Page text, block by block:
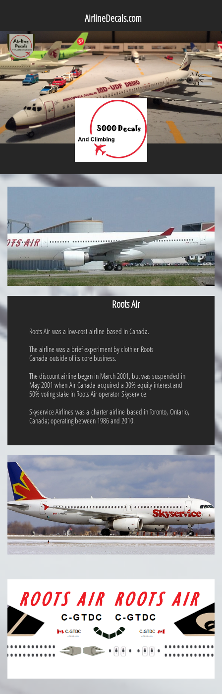
AirlineDecals.com

Roots Air
Roots Air was a low-cost airline based in Canada.
The airline was a brief experiment by clothier Roots
Canada outside of its core business.
The discount airline began in March 2001, but was suspended in
May 2001 when Air Canada acquired a 30% equity interest and
50% voting stake in Roots Air operator Skyservice.
Skyservice Airlines was a charter airline based in Toronto, Ontario,
Canada; operating between 1986 and 2010.